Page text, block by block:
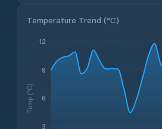
Temperature Trend (°C)
3
6
9
12
Temp (°C)